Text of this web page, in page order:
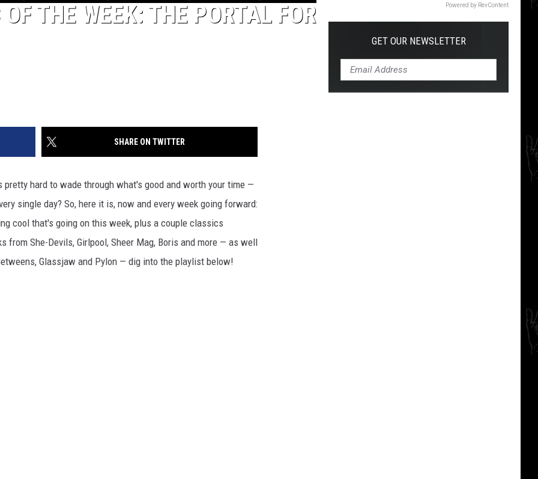
THE WEEK: THE PORTAL FOR
SHARE ON TWITTER
pretty hard to wade through what's good and worth your time —
single day? So, here it is, now and every week going forward:
cool that's going on this week, plus a couple classics
from She-Devils, Girlpool, Sheer Mag, Boris and more — as well
Glassjaw and Pylon — dig into the playlist below!
Powered by RevContent
GET OUR NEWSLETTER